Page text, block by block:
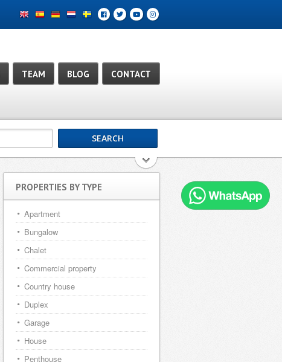
TEAM BLOG CONTACT
PROPERTIES BY TYPE
Apartment
Bungalow
Chalet
Commercial property
Country house
Duplex
Garage
House
Penthouse